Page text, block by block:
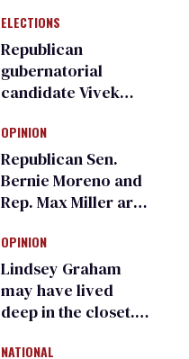
ELECTIONS
Republican
gubernatorial
candidate Vivek
an ‘F’ from leading
Ohio LGBTQ+ group
OPINION
Republican Sen.
Bernie Moreno and
Rep. Max Miller are
frauds
OPINION
Lindsey Graham
may have lived
deep in the closet.
NATIONAL